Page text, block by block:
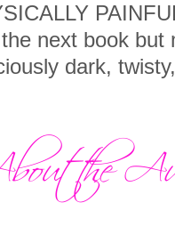
next book but
dark,